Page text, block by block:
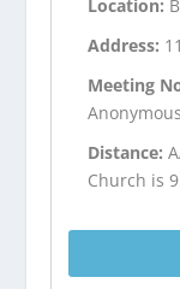
Location:
Address:
Meeting
Distance:
Church is